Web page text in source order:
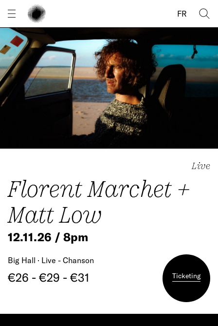
FR
Live
Florent Marchet +
Matt Low
12.11.26 / 8pm
Big Hall · Live - Chanson
€26 - €29 - €31 Ticketing
Cookies management panel